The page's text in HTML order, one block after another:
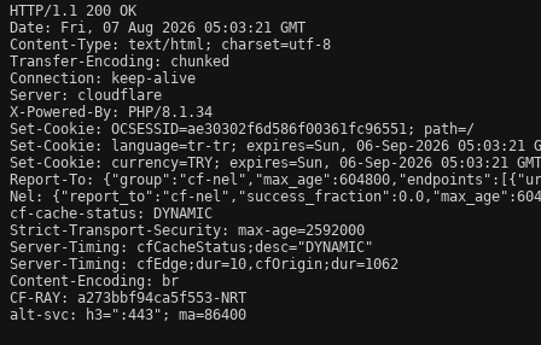
HTTP/1.1 200 OK
Date: Fri, 07 Aug 2026 05:03:21 GMT
Content-Type: text/html; charset=utf-8
Transfer-Encoding: chunked
Connection: keep-alive
Server: cloudflare
X-Powered-By: PHP/8.1.34
Set-Cookie: OCSESSID=ae30302f6d586f00361fc96551; path=/
Set-Cookie: language=tr-tr; expires=Sun, 06-Sep-2026 05:03:21
Set-Cookie: currency=TRY; expires=Sun, 06-Sep-2026 05:03:21
Report-To: {"group":"cf-
Nel: {"report_to":"cf-
cf-cache-status: DYNAMIC
Strict-Transport-Security: max-age=2592000
Server-Timing: cfCacheStatus;desc="DYNAMIC"
Server-Timing: cfEdge;dur=10,cfOrigin;dur=1062
Content-Encoding: br
CF-RAY: a273bbf94ca5f553-NRT
alt-svc: h3=":443"; ma=86400